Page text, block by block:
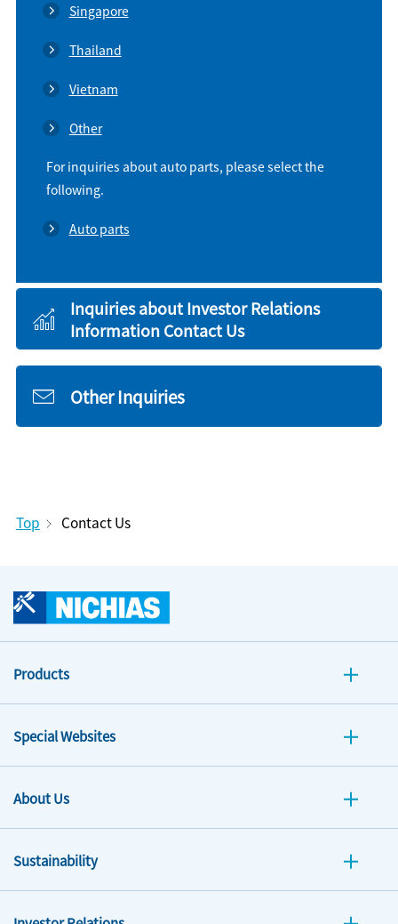
Singapore
Thailand
Vietnam
Other
For inquiries about auto parts, please select the
following.
Auto parts
Inquiries about Investor Relations
Information Contact Us
Other Inquiries
Top Contact Us
Products
Special Websites
About Us
Sustainability